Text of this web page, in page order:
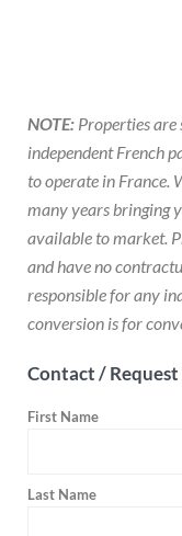
NOTE: Properties
independent French
to operate in France.
many years bringing
available to market.
and have no
responsible for any
conversion is for
Contact /
First Name
Last Name